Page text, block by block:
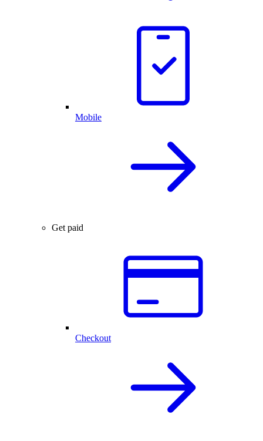
Mobile
Get paid
Checkout